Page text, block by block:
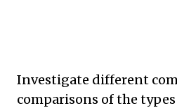
Investigate different
comparisons of the